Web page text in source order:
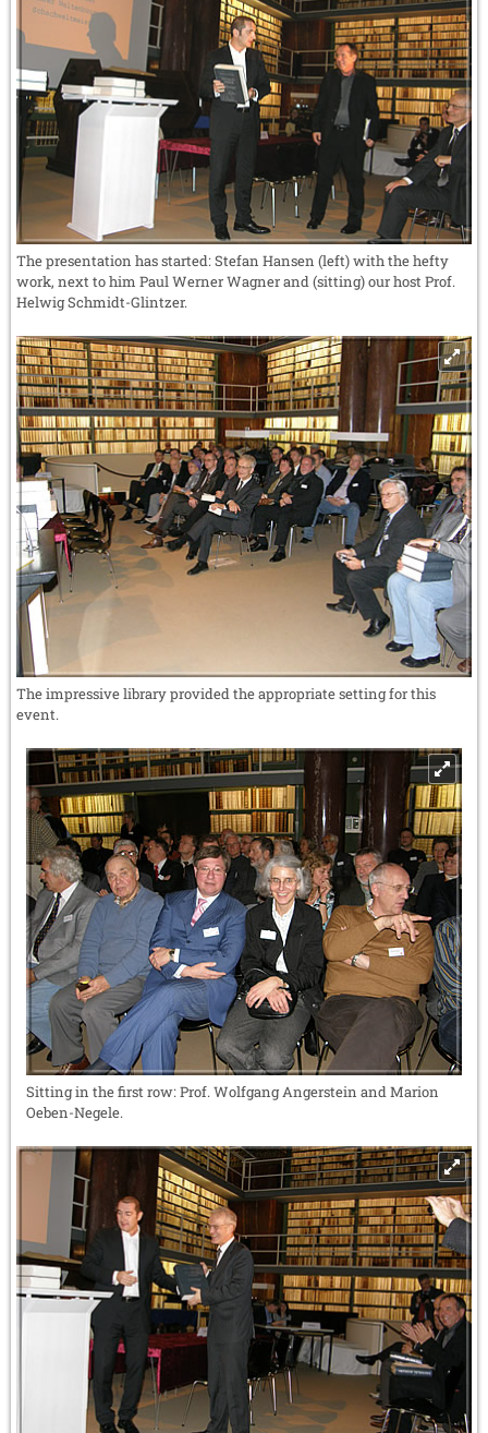
The presentation has started: Stefan Hansen (left) with the hefty
work, next to him Paul Werner Wagner and (sitting) our host Prof.
Helwig Schmidt-Glintzer.
The impressive library provided the appropriate setting for this
event.
Sitting in the first row: Prof. Wolfgang Angerstein and Marion
Oeben-Negele.